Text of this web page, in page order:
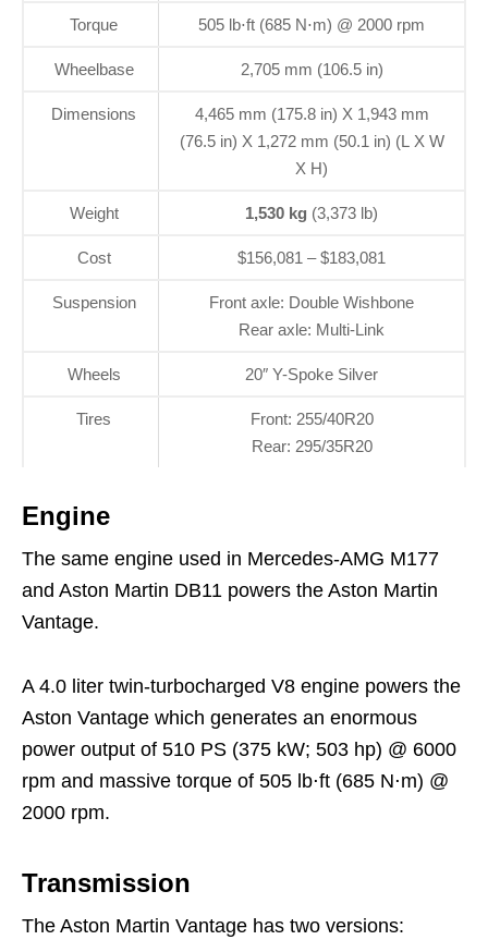
Torque 505 lb⋅ft (685 N⋅m) @ 2000 rpm
Wheelbase 2,705 mm (106.5 in)
Dimensions
4,465 mm (175.8 in) X 1,943 mm
(76.5 in) X 1,272 mm (50.1 in) (L X W
X H)
Weight 1,530 kg (3,373 lb)
Cost $156,081 – $183,081
Suspension
Front axle: Double Wishbone
Rear axle: Multi-Link
Wheels 20″ Y-Spoke Silver
Tires
Front: 255/40R20
Rear: 295/35R20
Engine
The same engine used in Mercedes-AMG M177
and Aston Martin DB11 powers the Aston Martin
Vantage.
A 4.0 liter twin-turbocharged V8 engine powers the
Aston Vantage which generates an enormous
power output of 510 PS (375 kW; 503 hp) @ 6000
rpm and massive torque of 505 lb⋅ft (685 N⋅m) @
2000 rpm.
Transmission
The Aston Martin Vantage has two versions: